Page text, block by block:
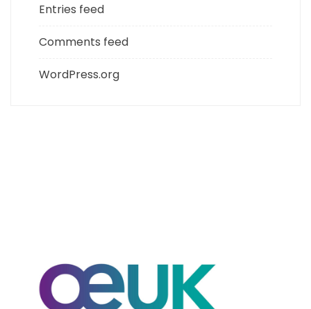
Entries feed
Comments feed
WordPress.org